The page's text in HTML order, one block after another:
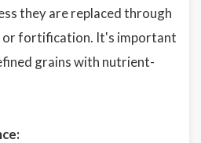
they are replaced through
or fortification. It's important
grains with nutrient-